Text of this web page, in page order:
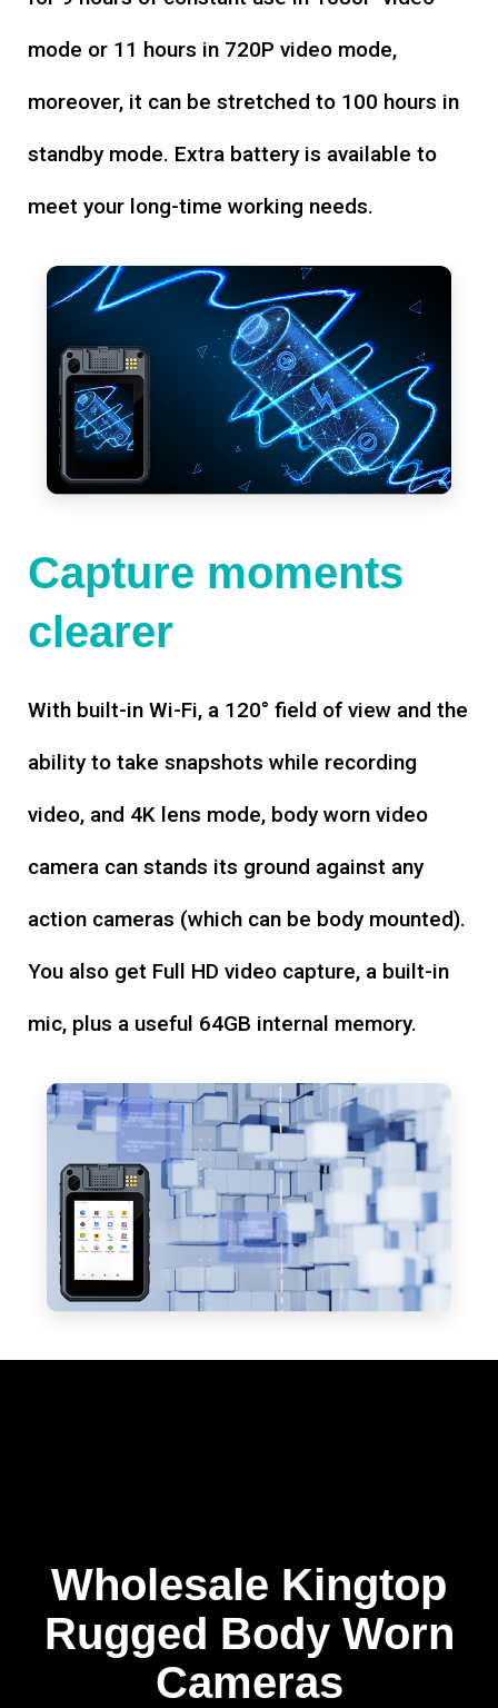
mode or 11 hours in 720P video mode,
moreover, it can be stretched to 100 hours in
standby mode. Extra battery is available to
meet your long-time working needs.
Capture moments
clearer
With built-in Wi-Fi, a 120° field of view and the
ability to take snapshots while recording
video, and 4K lens mode, body worn video
camera can stands its ground against any
action cameras (which can be body mounted).
You also get Full HD video capture, a built-in
mic, plus a useful 64GB internal memory.
Wholesale Kingtop
Rugged Body Worn
Cameras